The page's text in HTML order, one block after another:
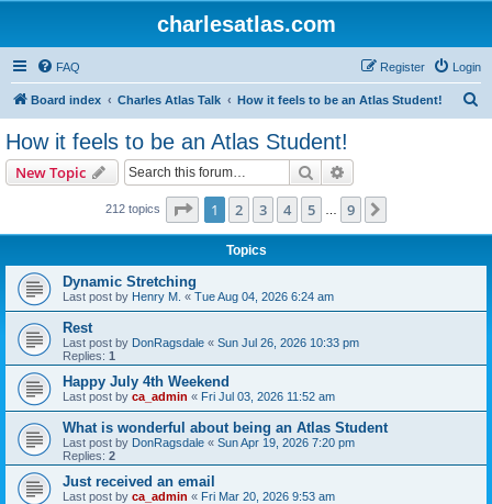
charlesatlas.com
FAQ Login
Register
Board index Charles Atlas Talk How it feels to be an Atlas Student!
How it feels to be an Atlas Student!
New Topic Search
212 topics Page 1of 9
1 2 3 4 5 9
Topics
Dynamic Stretching
Last post by Henry M. « Tue Aug 04, 2026 6:24 am
Rest
Last post by DonRagsdale « Sun Jul 26, 2026 10:33 pm
Replies: 1
Happy July 4th Weekend
Last post by ca_admin « Fri Jul 03, 2026 11:52 am
What is wonderful about being an Atlas Student
Last post by DonRagsdale « Sun Apr 19, 2026 7:20 pm
Replies: 2
Just received an email
Last post by ca_admin « Fri Mar 20, 2026 9:53 am